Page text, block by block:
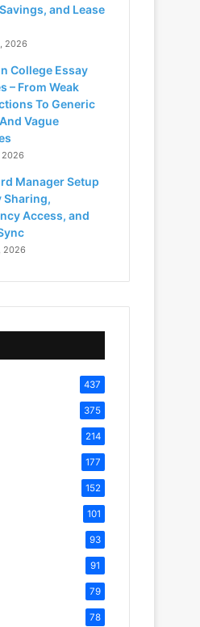
and Lease
2026
College Essay
– From Weak
To Generic
Vague
2026
Manager Setup
Sharing,
Access, and
2026
437
375
214
177
152
101
93
91
79
78